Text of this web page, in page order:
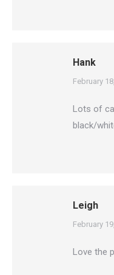
Hank
says:
February
Lots of
black/
Leigh
says:
February
Love the